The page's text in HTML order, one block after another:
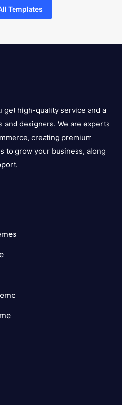
Templates
get high-quality service and a
and designers. We are experts
creating premium
to grow your business, along